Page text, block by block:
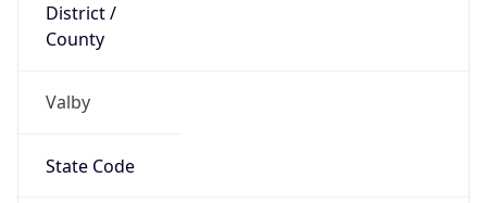
District /
County
Valby
State Code